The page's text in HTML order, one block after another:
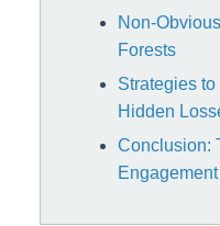
Non-
Forests
Strategies
Hidden
Conclusion: